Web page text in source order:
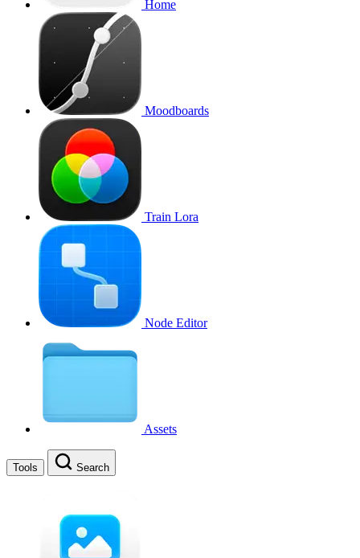
Home
Moodboards
Train Lora
Node Editor
Assets
Tools Search